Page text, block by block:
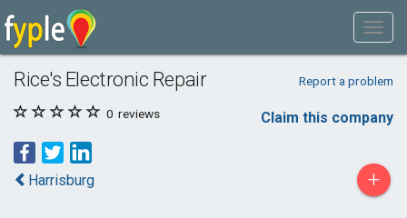
Rice's Electronic Repair Report a problem
0 reviews Claim this company
Harrisburg +